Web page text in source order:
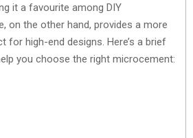
it a favourite among DIY
on the other hand, provides a more
for high-end designs. Here’s a brief
you choose the right microcement: